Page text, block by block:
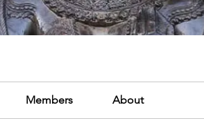
Members About